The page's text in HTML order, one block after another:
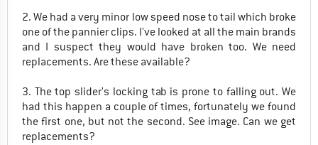
2. We had a very minor low speed nose to tail which broke
one of the pannier clips. I've looked at all the main brands
and I suspect they would have broken too. We need
replacements. Are these available?
3. The top slider's locking tab is prone to falling out. We
had this happen a couple of times, fortunately we found
the first one, but not the second. See image. Can we get
replacements?